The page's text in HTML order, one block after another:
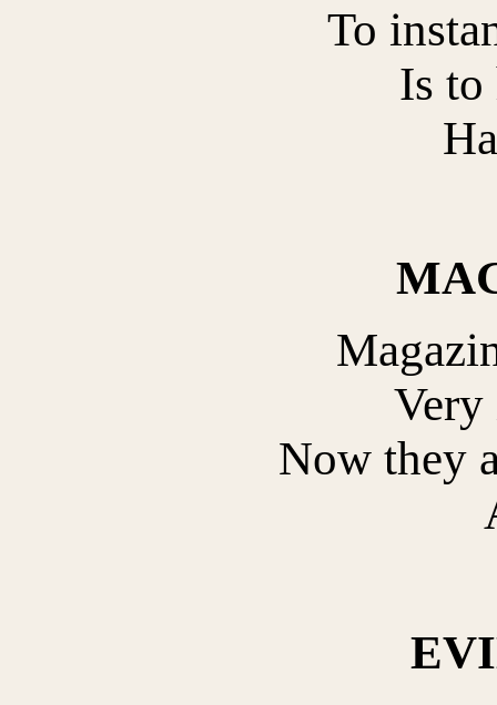
To
Is to
Very
Now they